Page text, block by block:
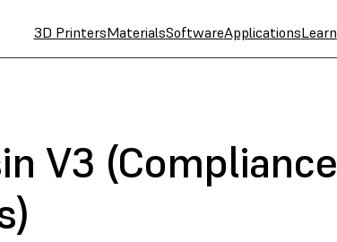
3D PrintersMaterialsSoftwareApplicationsLearn
V3